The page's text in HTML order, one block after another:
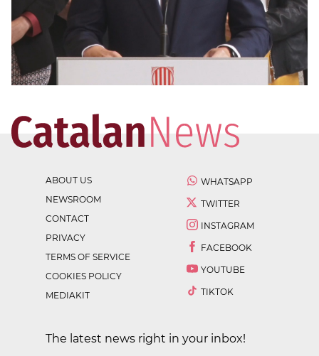
ABOUT US
NEWSROOM
CONTACT
PRIVACY
TERMS OF SERVICE
COOKIES POLICY
MEDIAKIT
WHATSAPP
TWITTER
INSTAGRAM
FACEBOOK
YOUTUBE
TIKTOK
The latest news right in your inbox!